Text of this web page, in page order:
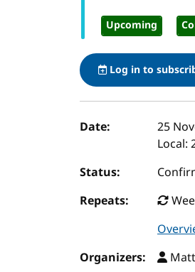
Upcoming
Log in to
Event
Date: 25
Local:
Status:
Repeats:
Organizers: